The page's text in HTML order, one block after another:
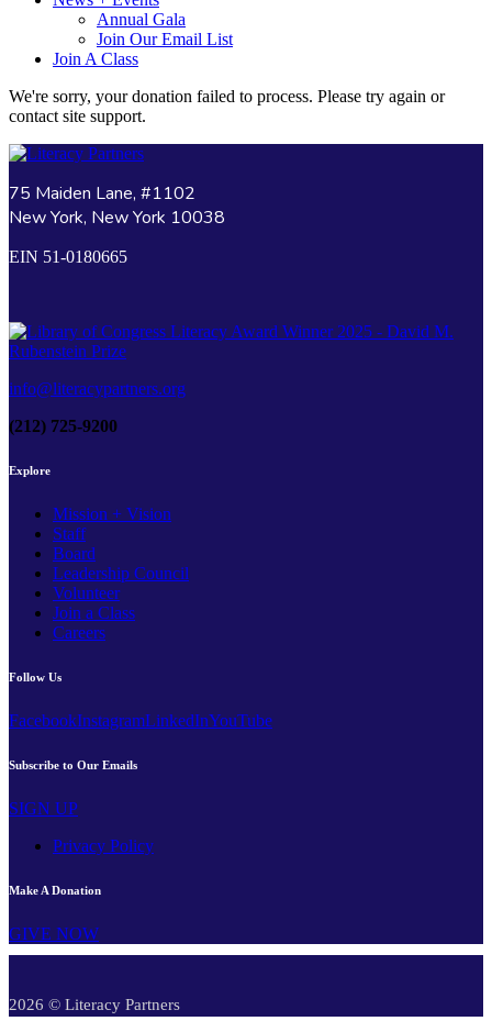
Annual Gala
Join Our Email List
Join A Class
We're sorry, your donation failed to process. Please try again or
contact site support.
75 Maiden Lane, #1102
New York, New York 10038
EIN 51-0180665
info@literacypartners.org
(212) 725-9200
Explore
Mission + Vision
Staff
Board
Leadership Council
Volunteer
Join a Class
Careers
Follow Us
FacebookInstagramLinkedInYouTube
Subscribe to Our Emails
SIGN UP
Privacy Policy
Make A Donation
GIVE NOW
2026 © Literacy Partners